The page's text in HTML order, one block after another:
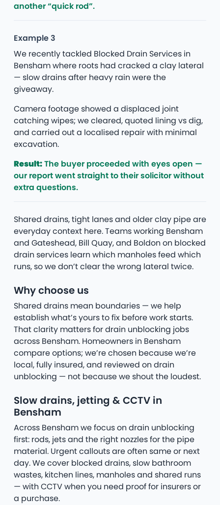
another “quick rod”.
Example 3
We recently tackled Blocked Drain Services in
Bensham where roots had cracked a clay lateral
— slow drains after heavy rain were the
giveaway.
Camera footage showed a displaced joint
catching wipes; we cleared, quoted lining vs dig,
and carried out a localised repair with minimal
excavation.
Result:The buyer proceeded with eyes open —
our report went straight to their solicitor without
extra questions.
Shared drains, tight lanes and older clay pipe are
everyday context here. Teams working Bensham
and Gateshead, Bill Quay, and Boldon on blocked
drain services learn which manholes feed which
runs, so we don’t clear the wrong lateral twice.
Why choose us
Shared drains mean boundaries — we help
establish what’s yours to fix before work starts.
That clarity matters for drain unblocking jobs
across Bensham. Homeowners in Bensham
compare options; we’re chosen because we’re
local, fully insured, and reviewed on drain
unblocking — not because we shout the loudest.
Slow drains, jetting & CCTV in
Bensham
Across Bensham we focus on drain unblocking
first: rods, jets and the right nozzles for the pipe
material. Urgent callouts are often same or next
day. We cover blocked drains, slow bathroom
wastes, kitchen lines, manholes and shared runs
— with CCTV when you need proof for insurers or
a purchase.